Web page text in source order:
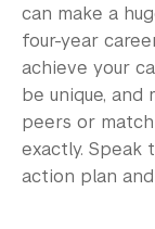
Identify
Career
Employers
Alumni
can make a
four-year
achieve your
be unique,
peers or
exactly. Speak
action plan